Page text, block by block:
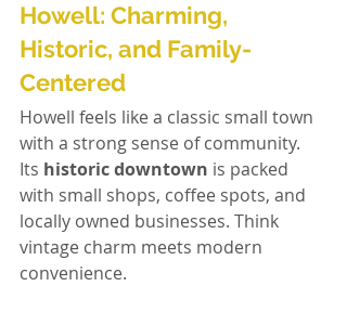
Howell: Charming,
Historic, and Family-
Centered
Howell feels like a classic small town
with a strong sense of community.
Its historic downtown is packed
with small shops, coffee spots, and
locally owned businesses. Think
vintage charm meets modern
convenience.